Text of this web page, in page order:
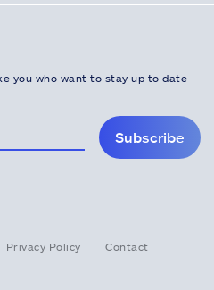
you who want to stay up to date
Subscribe
Privacy Policy
Contact